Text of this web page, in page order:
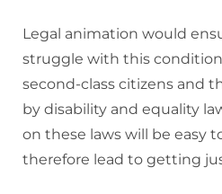
Legal animation would
struggle with this
second-class citizens and
by disability and equality
on these laws will be easy
therefore lead to getting